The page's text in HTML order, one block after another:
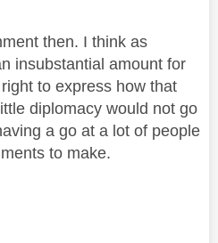
then. I think as
insubstantial amount for
to express how that
diplomacy would not go
a go at a lot of people
to make.